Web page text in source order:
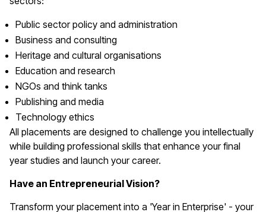
Public sector policy and administration
Business and consulting
Heritage and cultural organisations
Education and research
NGOs and think tanks
Publishing and media
Technology ethics
All placements are designed to challenge you intellectually
while building professional skills that enhance your final
year studies and launch your career.
Have an Entrepreneurial Vision?
Transform your placement into a 'Year in Enterprise' - your